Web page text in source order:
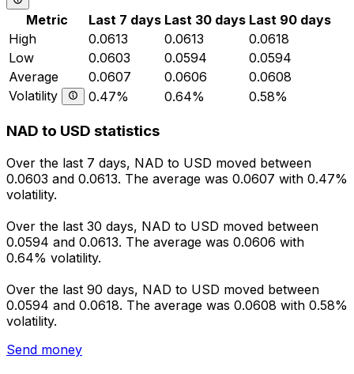
Metric Last 7 days Last 30 days Last 90 days
High
0.0613 0.0613
0.0618
Low
0.0603 0.0594
0.0594
Average
0.0607 0.0606
0.0608
Volatility
0.47% 0.64% 0.58%
NAD to USD statistics
Over the last 7 days, NAD to USD moved between
0.0603 and 0.0613. The average was 0.0607 with 0.47%
volatility.
Over the last 30 days, NAD to USD moved between
0.0594 and 0.0613. The average was 0.0606 with
0.64% volatility.
Over the last 90 days, NAD to USD moved between
0.0594 and 0.0618. The average was 0.0608 with 0.58%
volatility.
Send money